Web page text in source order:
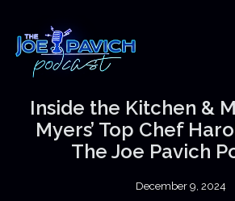
Inside the Kitchen &
Myers’ Top Chef
The Joe Pavich
December 9, 2024